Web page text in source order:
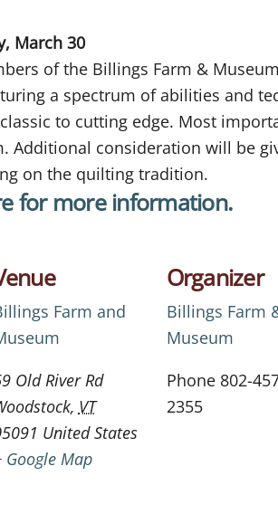
March 30
of the Billings Farm &
a spectrum of abilities and
to cutting edge. Most
Additional consideration will be
on the quilting tradition.
for more information.
Farm and
Old River Rd
, VT
United States
Google Map
Organizer
Billings Farm
Museum
Phone 802-
2355